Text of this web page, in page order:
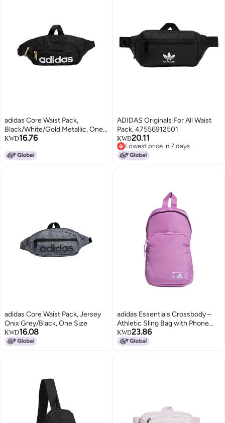
adidas Core Waist Pack,
Black/White/Gold Metallic, One
Size
KWD16.76
ADIDAS Originals For All Waist
Pack, 47556912501
KWD20.11
Lowest price in 7 days
Lowest price in 7 days
adidas Core Waist Pack, Jersey
Onix Grey/Black, One Size
KWD16.08
adidas Essentials Crossbody –
Athletic Sling Bag with Phone
Pocket
KWD23.86